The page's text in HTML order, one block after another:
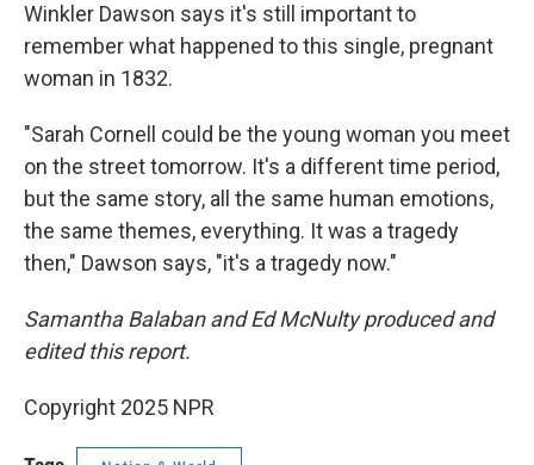
Winkler Dawson says it's still important to
remember what happened to this single, pregnant
woman in 1832.
"Sarah Cornell could be the young woman you meet
on the street tomorrow. It's a different time period,
but the same story, all the same human emotions,
the same themes, everything. It was a tragedy
then," Dawson says, "it's a tragedy now."
Samantha Balaban and Ed McNulty produced and
edited this report.
Copyright 2025 NPR